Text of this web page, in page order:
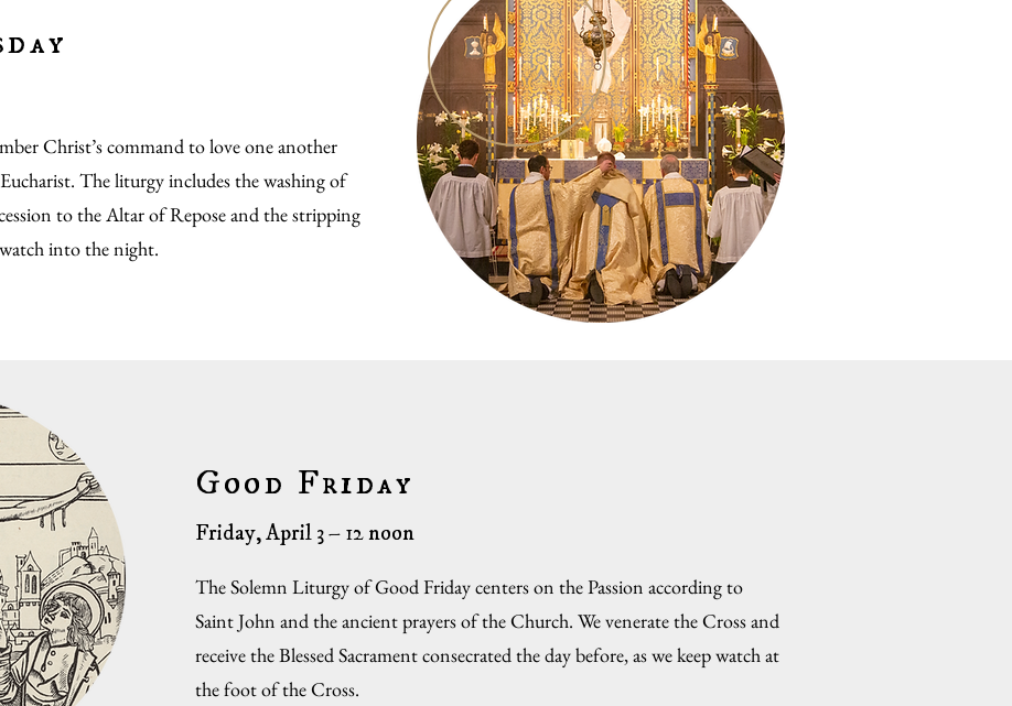
Christ’s command to love one another
The liturgy includes the washing of
to the Altar of Repose and the stripping
into the night.
Good Friday
Friday, April 3 – 12 noon
The Solemn Liturgy of Good Friday centers on the Passion according to
Saint John and the ancient prayers of the Church. We venerate the Cross and
receive the Blessed Sacrament consecrated the day before, as we keep watch at
the foot of the Cross.